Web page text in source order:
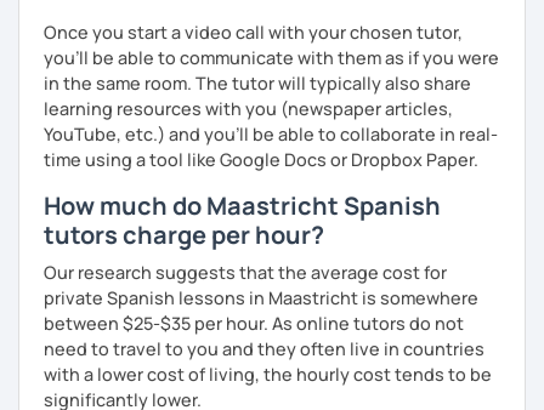
Once you start a video call with your chosen tutor,
you’ll be able to communicate with them as if you were
in the same room. The tutor will typically also share
learning resources with you (newspaper articles,
YouTube, etc.) and you’ll be able to collaborate in real-
time using a tool like Google Docs or Dropbox Paper.
How much do Maastricht Spanish
tutors charge per hour?
Our research suggests that the average cost for
private Spanish lessons in Maastricht is somewhere
between $25-$35 per hour. As online tutors do not
need to travel to you and they often live in countries
with a lower cost of living, the hourly cost tends to be
significantly lower.